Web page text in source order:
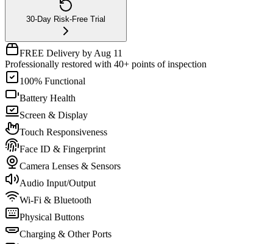
30-Day Risk-Free Trial
FREE Delivery by Aug 11
Professionally restored with 40+ points of inspection
100% Functional
Battery Health
Screen & Display
Touch Responsiveness
Face ID & Fingerprint
Camera Lenses & Sensors
Audio Input/Output
Wi-Fi & Bluetooth
Physical Buttons
Charging & Other Ports